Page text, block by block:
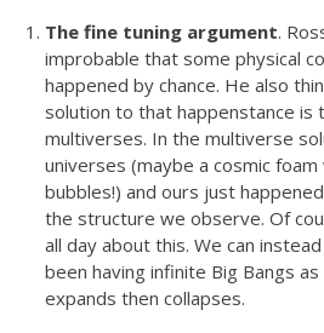
The fine tuning argument.
improbable that some physical
happened by chance. He also
solution to that happenstance is
multiverses. In the multiverse
universes (maybe a cosmic
bubbles!) and ours just
the structure we observe. Of
all day about this. We can
been having infinite Big Bangs
expands then collapses.